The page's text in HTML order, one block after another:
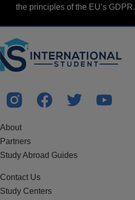
the principles of the EU’s GDPR.
About
Partners
Study Abroad Guides
Contact Us
Study Centers